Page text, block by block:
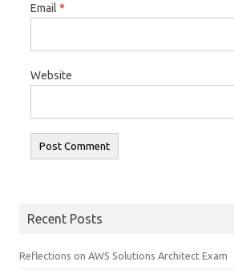
Email *
Website
Recent Posts
Reflections on AWS Solutions Architect Exam